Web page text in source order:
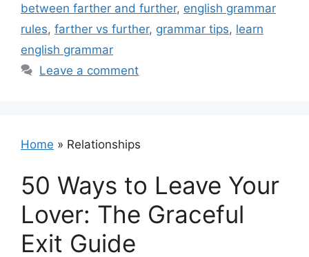
between farther and further, english grammar
rules, farther vs further, grammar tips, learn
english grammar
Leave a comment
Home » Relationships
50 Ways to Leave Your
Lover: The Graceful
Exit Guide